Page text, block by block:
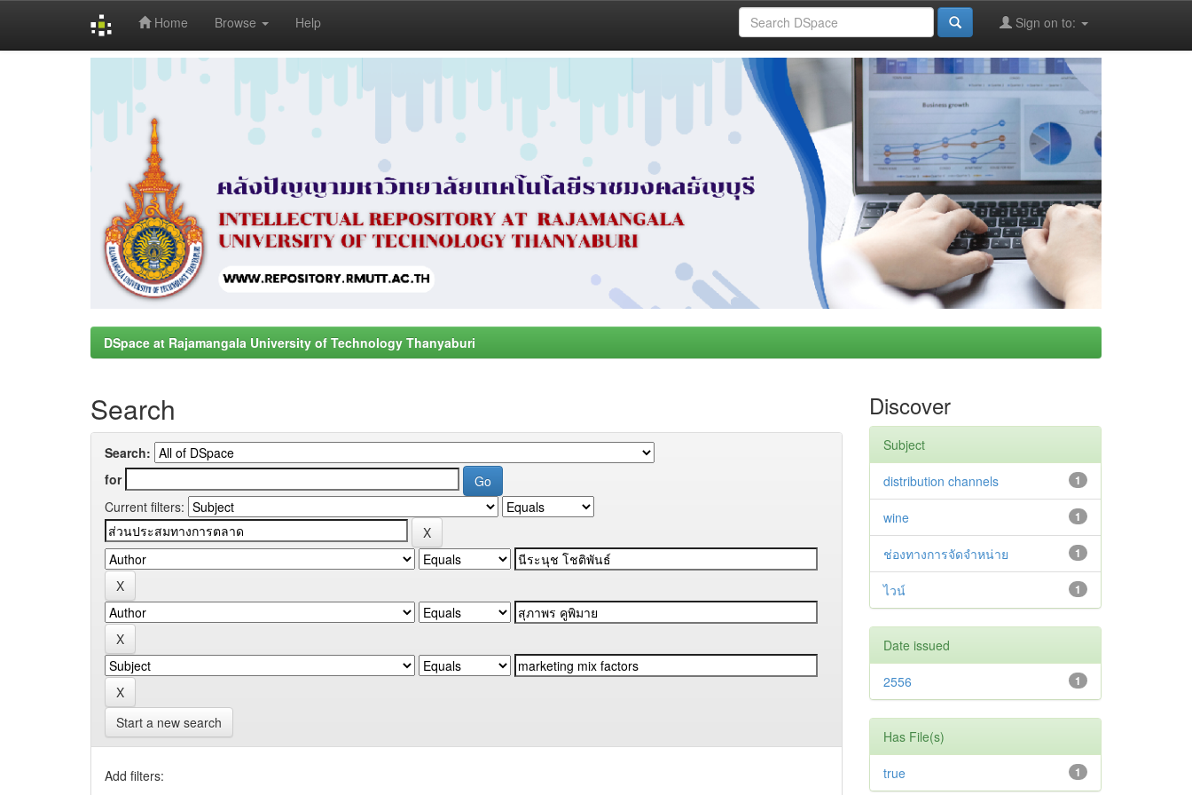
Home Browse Help Sign on to:
DSpace at Rajamangala University of Technology Thanyaburi
Search
Search:
for
Current filters:
Start a new search
Add filters:
Discover
Subject
1
distribution channels
1
wine
1
ช่องทางการจัดจำหน่าย
1
ไวน์
Date issued
1
2556
Has File(s)
1
true